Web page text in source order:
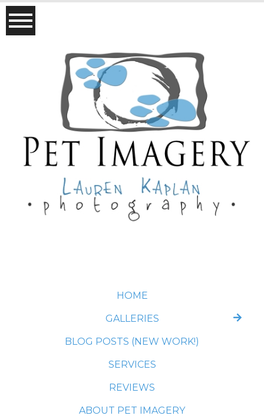
HOME
GALLERIES
BLOG POSTS (NEW WORK!)
SERVICES
REVIEWS
ABOUT PET IMAGERY